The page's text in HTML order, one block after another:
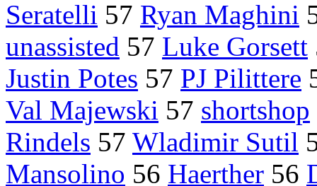
Seratelli 57 Ryan Maghini
unassisted 57 Luke Gorsett
Justin Potes 57 PJ Pilittere
Val Majewski 57 shortshop
Rindels 57 Wladimir Sutil
Mansolino 56 Haerther 56